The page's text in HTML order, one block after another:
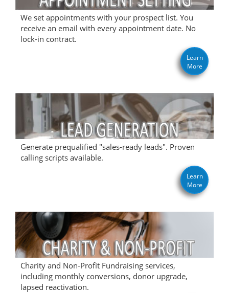
We set appointments with your prospect list. You
receive an email with every appointment date. No
lock-in contract.
Learn
More
Generate prequalified "sales-ready leads". Proven
calling scripts available.
Learn
More
Charity and Non-Profit Fundraising services,
including monthly conversions, donor upgrade,
lapsed reactivation.